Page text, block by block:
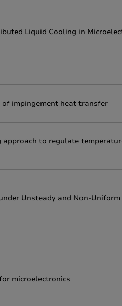
Liquid Cooling in
impingement heat transfer
to regulate
Unsteady and Non-Uniform
microelectronics